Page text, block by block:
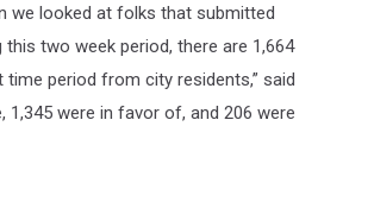
we looked at folks that submitted
two week period, there are 1,664
period from city residents,” said
1,345 were in favor of, and 206 were